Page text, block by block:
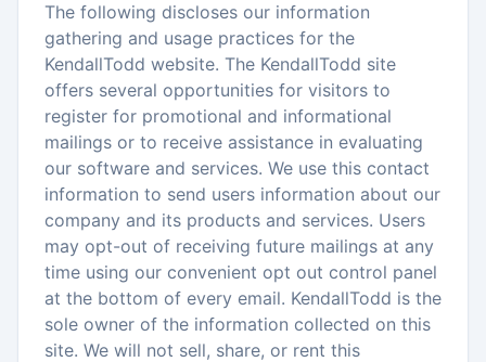
The following discloses our information
gathering and usage practices for the
KendallTodd website. The KendallTodd site
offers several opportunities for visitors to
register for promotional and informational
mailings or to receive assistance in evaluating
our software and services. We use this contact
information to send users information about our
company and its products and services. Users
may opt-out of receiving future mailings at any
time using our convenient opt out control panel
at the bottom of every email. KendallTodd is the
sole owner of the information collected on this
site. We will not sell, share, or rent this